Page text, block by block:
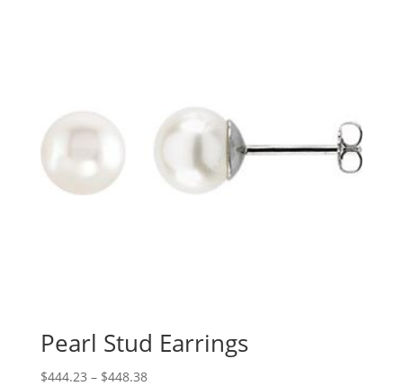
Pearl Stud Earrings
$444.23 – $448.38Price